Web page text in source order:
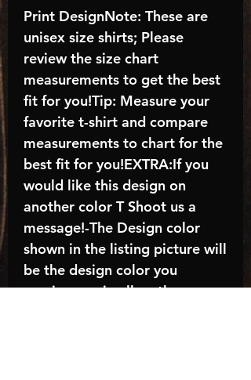
Print DesignNote: These are
unisex size shirts; Please
review the size chart
measurements to get the best
fit for you!Tip: Measure your
favorite t-shirt and compare
measurements to chart for the
best fit for you!EXTRA:If you
would like this design on
another color T Shoot us a
message!-The Design color
shown in the listing picture will
be the design color you
receive; again allow the a